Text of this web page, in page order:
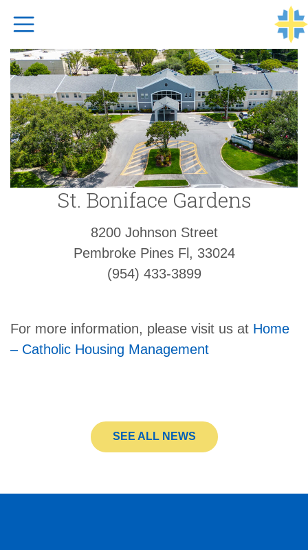
Top Navigation
St. Boniface Gardens
8200 Johnson Street
Pembroke Pines Fl, 33024
(954) 433-3899
For more information, please visit us at Home
– Catholic Housing Management
SEE ALL NEWS